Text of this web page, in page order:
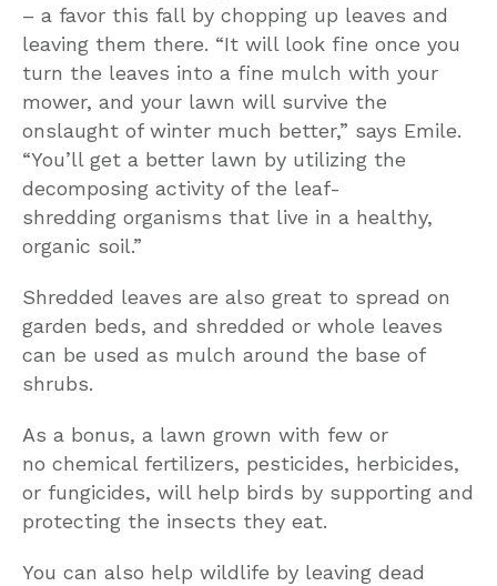
– a favor this fall by chopping up leaves and
leaving them there. “It will look fine once you
turn the leaves into a fine mulch with your
mower, and your lawn will survive the
onslaught of winter much better,” says Emile.
“You’ll get a better lawn by utilizing the
decomposing activity of the leaf-
shredding organisms that live in a healthy,
organic soil.”
Shredded leaves are also great to spread on
garden beds, and shredded or whole leaves
can be used as mulch around the base of
shrubs.
As a bonus, a lawn grown with few or
no chemical fertilizers, pesticides, herbicides,
or fungicides, will help birds by supporting and
protecting the insects they eat.
You can also help wildlife by leaving dead